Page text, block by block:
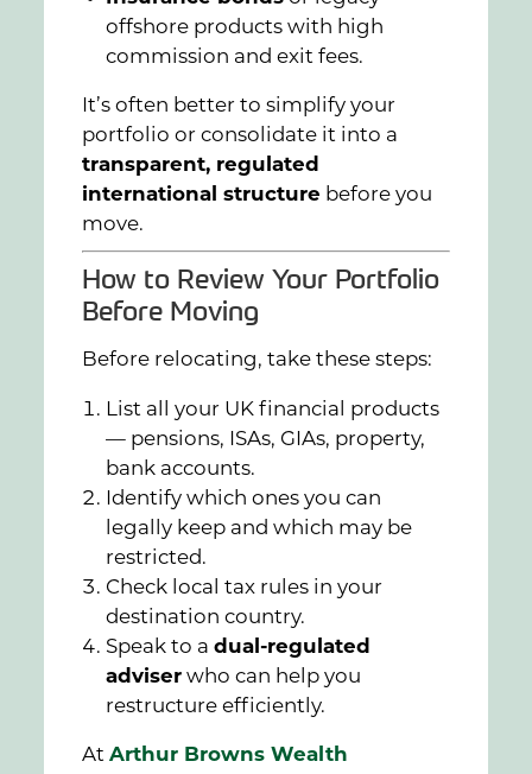
offshore products with high
commission and exit fees.
It’s often better to simplify your
portfolio or consolidate it into a
transparent, regulated
international structure before you
move.
How to Review Your Portfolio
Before Moving
Before relocating, take these steps:
List all your UK financial products
— pensions, ISAs, GIAs, property,
bank accounts.
Identify which ones you can
legally keep and which may be
restricted.
Check local tax rules in your
destination country.
Speak to adual-regulated
adviser who can help you
restructure efficiently.
AtArthur Browns Wealth